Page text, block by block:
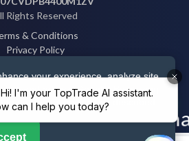
your experience, analyze site
ads via Google. By clicking
to our use of cookies as described
Rights Reserved
& Conditions
Privacy Policy
Shipping
Disclaimer